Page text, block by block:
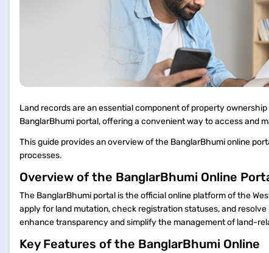
Land records are an essential component of property
BanglarBhumi portal, offering a convenient way to access and
This guide provides an overview of the BanglarBhumi online
processes.
Overview of the BanglarBhumi Online
The BanglarBhumi portal is the official online platform of the
apply for land mutation, check registration statuses, and
enhance transparency and simplify the management of land-
Key Features of the BanglarBhumi Online